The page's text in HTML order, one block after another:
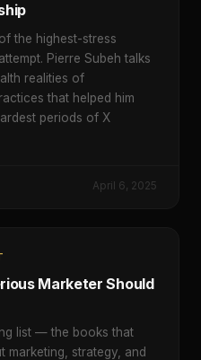
the highest-stress
Pierre Subeh talks
realities of
that helped him
periods of X
April 6, 2025
Marketer Should
list — the books that
marketing, strategy, and